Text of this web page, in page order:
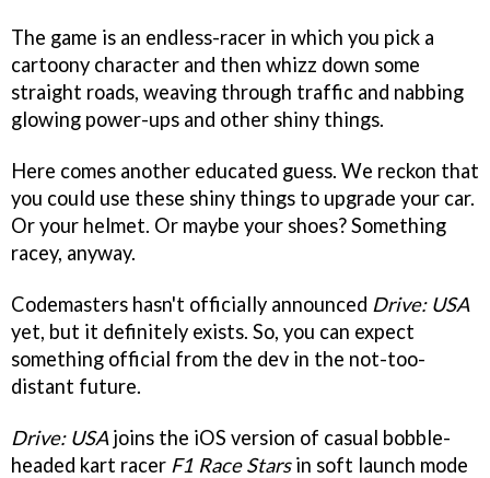
The game is an endless-racer in which you pick a
cartoony character and then whizz down some
straight roads, weaving through traffic and nabbing
glowing power-ups and other shiny things.
Here comes another educated guess. We reckon that
you could use these shiny things to upgrade your car.
Or your helmet. Or maybe your shoes? Something
racey, anyway.
Codemasters hasn't officially announced Drive: USA
yet, but it definitely exists. So, you can expect
something official from the dev in the not-too-
distant future.
Drive: USAjoins the iOS version of casual bobble-
headed kart racer F1 Race Starsin soft launch mode